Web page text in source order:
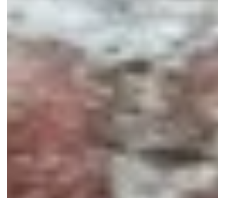
recipe. I served this soup with my
sun-dried tomato and olive